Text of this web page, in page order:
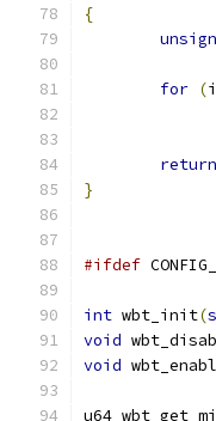
{
for (i
return
}
#ifdef
int wbt_init(
void
void
u64